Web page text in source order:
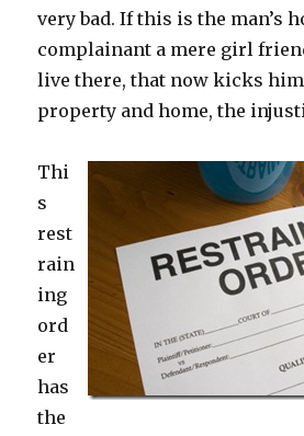
very bad. If this is the man’s
complainant a mere girl
live there, that now kicks
property and home, the
Thi
s
rest
rain
ing
ord
er
has
the